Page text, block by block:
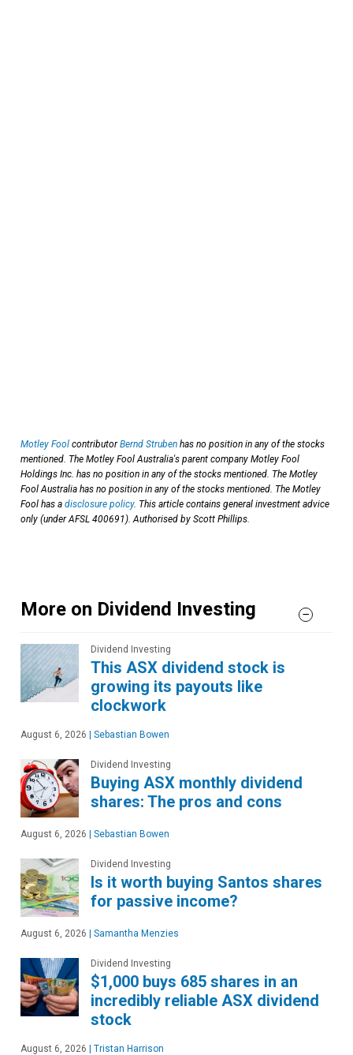
Motley Fool contributorBernd Struben has no position in any of the stocks
mentioned. The Motley Fool Australia's parent company Motley Fool
Holdings Inc. has no position in any of the stocks mentioned. The Motley
Fool Australia has no position in any of the stocks mentioned. The Motley
Fool has a disclosure policy. This article contains general investment advice
only (under AFSL 400691). Authorised by Scott Phillips.
More on Dividend Investing
Dividend Investing
This ASX dividend stock is
growing its payouts like
clockwork
August 6, 2026 | Sebastian Bowen
Dividend Investing
Buying ASX monthly dividend
shares: The pros and cons
August 6, 2026 | Sebastian Bowen
Dividend Investing
Is it worth buying Santos shares
for passive income?
August 6, 2026 | Samantha Menzies
Dividend Investing
$1,000 buys 685 shares in an
incredibly reliable ASX dividend
stock
August 6, 2026 | Tristan Harrison